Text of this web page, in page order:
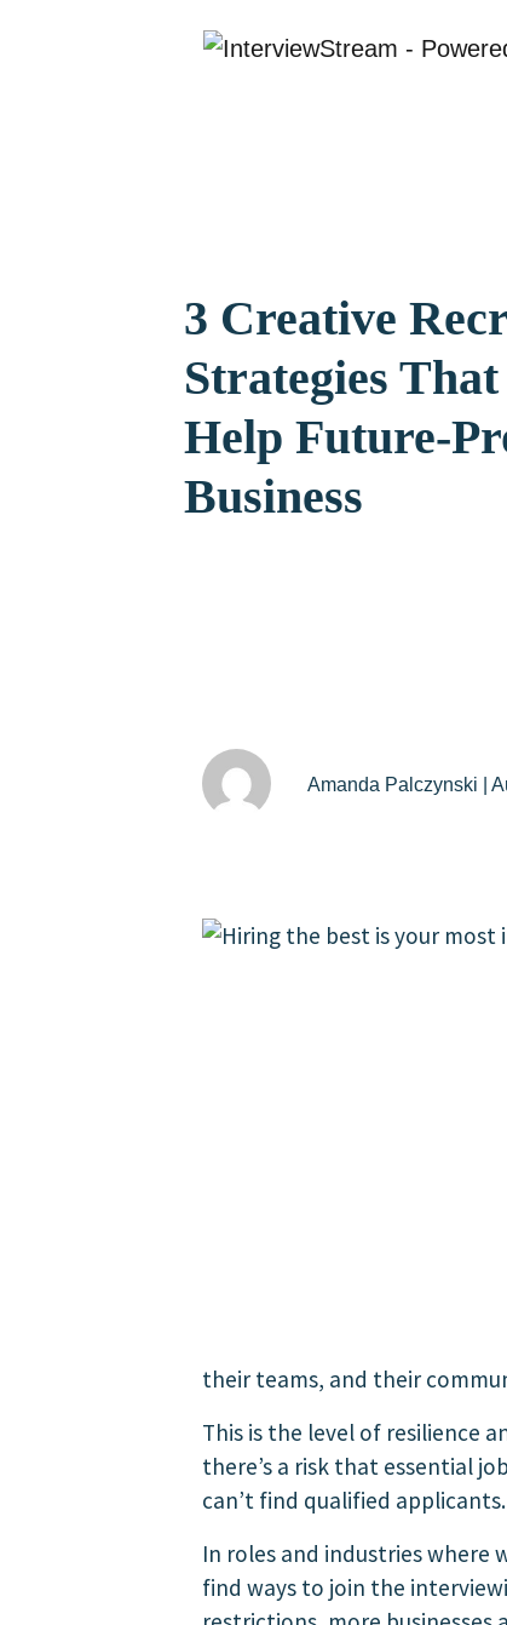
3 Creative
Strategies
Help Future-
Business
Amanda Palczynski |
their teams, and their
This is the level of resilience
there’s a risk that essential
can’t find qualified applicants.
In roles and industries where
find ways to join the